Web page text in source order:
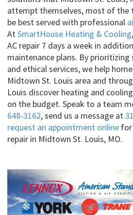
attempt themselves, most of the
be best served with professional
AtSmartHouse Heating & Cooling
AC repair 7 days a week in
maintenance plans. By
and ethical services, we help
Midtown St. Louis area and
Louis discover heating and
on the budget. Speak to a team
648-3162, send us a message at
request an appointment online
repair in Midtown St. Louis, MO.